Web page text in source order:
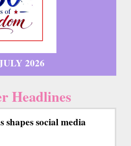
2026
Headlines
shapes social media